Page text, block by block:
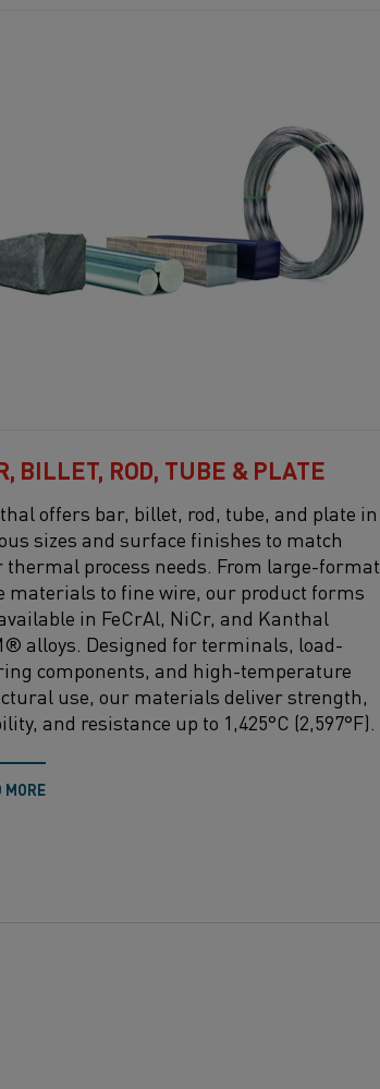
BILLET, ROD, TUBE & PLATE
offers bar, billet, rod, tube, and plate in
sizes and surface finishes to match
thermal process needs. From large-format
materials to fine wire, our product forms
in FeCrAl, NiCr, and Kanthal
alloys. Designed for terminals, load-
components, and high-temperature
use, our materials deliver strength,
and resistance up to 1,425°C (2,597°F).
MORE